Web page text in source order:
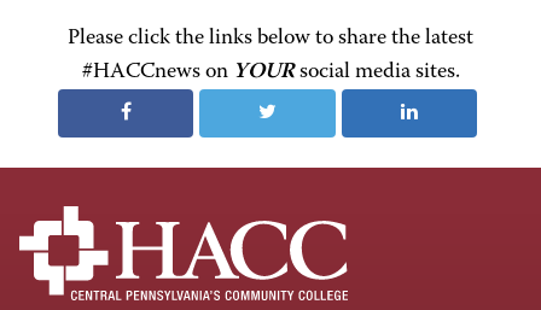
Please click the links below to share the latest
#HACCnews on YOURsocial media sites.